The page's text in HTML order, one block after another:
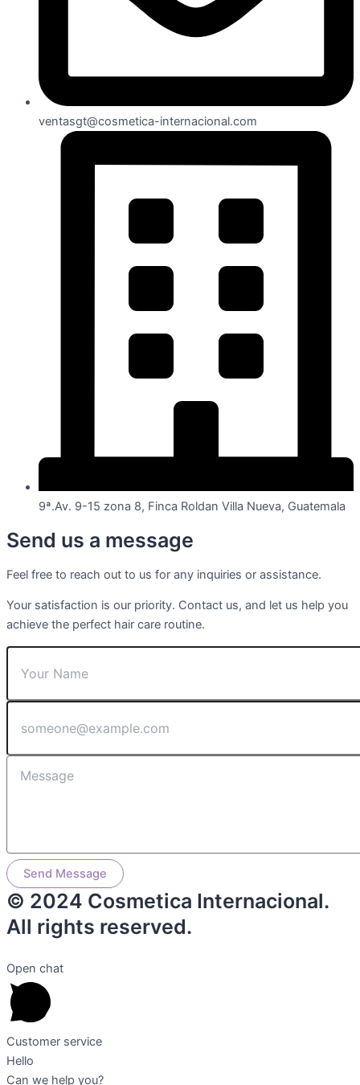
ventasgt@cosmetica-internacional.com
9ª.Av. 9-15 zona 8, Finca Roldan Villa Nueva, Guatemala
Send us a message
Feel free to reach out to us for any inquiries or assistance.
Your satisfaction is our priority. Contact us, and let us help you
achieve the perfect hair care routine.
Send Message
© 2024 Cosmetica Internacional.
All rights reserved.
Open chat
Customer service
Hello
Can we help you?